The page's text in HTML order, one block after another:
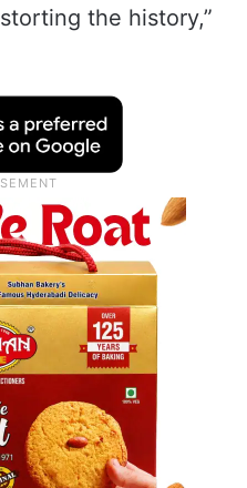
the history,”